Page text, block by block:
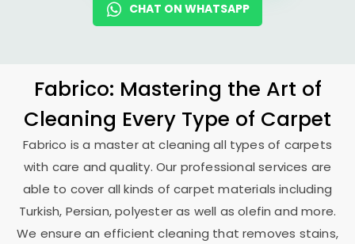
CHAT ON WHATSAPP
Fabrico: Mastering the Art of
Cleaning Every Type of Carpet
Fabrico is a master at cleaning all types of carpets
with care and quality. Our professional services are
able to cover all kinds of carpet materials including
Turkish, Persian, polyester as well as olefin and more.
We ensure an efficient cleaning that removes stains,